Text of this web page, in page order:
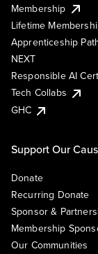
Membership
Lifetime
Apprenticeship
NEXT
Responsible AI
Tech Collabs
GHC
Support Our
Donate
Recurring Donate
Sponsor &
Membership
Our Communities